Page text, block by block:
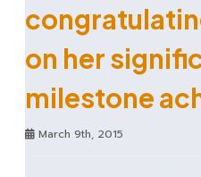
on her
milestone
March 9th, 2015